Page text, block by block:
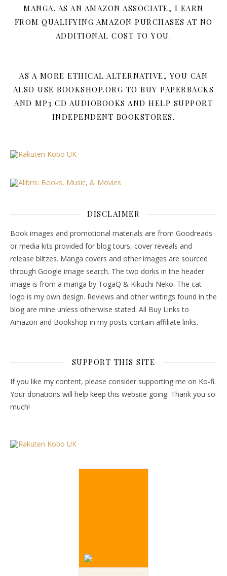
MANGA. AS AN AMAZON ASSOCIATE, I EARN
FROM QUALIFYING AMAZON PURCHASES AT NO
ADDITIONAL COST TO YOU.
AS A MORE ETHICAL ALTERNATIVE, YOU CAN
ALSO USE BOOKSHOP.ORG TO BUY PAPERBACKS
AND MP3 CD AUDIOBOOKS AND HELP SUPPORT
INDEPENDENT BOOKSTORES.
DISCLAIMER
Book images and promotional materials are from Goodreads
or media kits provided for blog tours, cover reveals and
release blitzes. Manga covers and other images are sourced
through Google image search. The two dorks in the header
image is from a manga by TogaQ & Kikuchi Neko. The cat
logo is my own design. Reviews and other writings found in the
blog are mine unless otherwise stated. All Buy Links to
Amazon and Bookshop in my posts contain affiliate links.
SUPPORT THIS SITE
If you like my content, please consider supporting me on Ko-fi.
Your donations will help keep this website going. Thank you so
much!